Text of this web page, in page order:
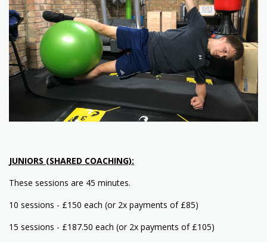
JUNIORS (SHARED COACHING):
These sessions are 45 minutes.
10 sessions - £150 each (or 2x payments of £85)
15 sessions - £187.50 each (or 2x payments of £105)